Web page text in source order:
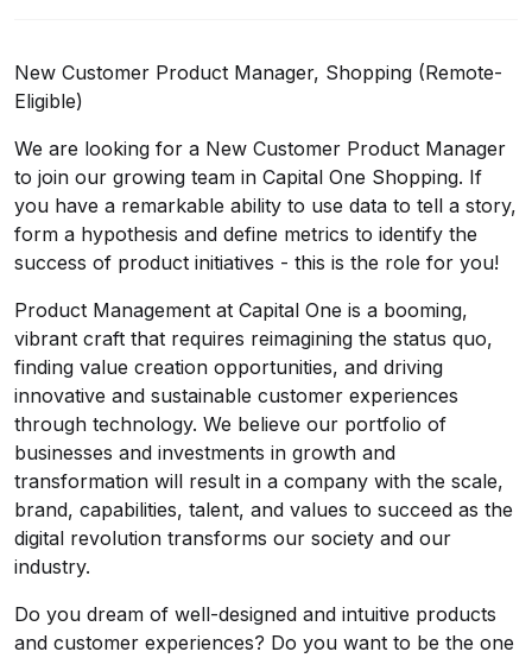
New Customer Product Manager, Shopping (Remote-
Eligible)
We are looking for a New Customer Product Manager
to join our growing team in Capital One Shopping. If
you have a remarkable ability to use data to tell a story,
form a hypothesis and define metrics to identify the
success of product initiatives - this is the role for you!
Product Management at Capital One is a booming,
vibrant craft that requires reimagining the status quo,
finding value creation opportunities, and driving
innovative and sustainable customer experiences
through technology. We believe our portfolio of
businesses and investments in growth and
transformation will result in a company with the scale,
brand, capabilities, talent, and values to succeed as the
digital revolution transforms our society and our
industry.
Do you dream of well-designed and intuitive products
and customer experiences? Do you want to be the one